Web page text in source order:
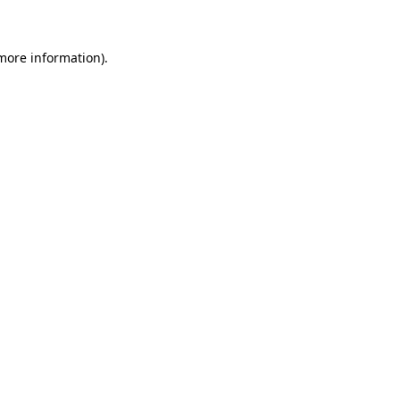
information).